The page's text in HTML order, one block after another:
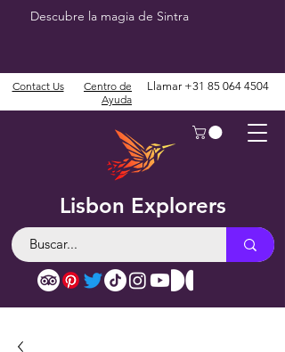
Descubre la magia de Sintra
Lisbon Explorers
Contact Us
Centro de
Ayuda
Llamar +31 85 064 4504